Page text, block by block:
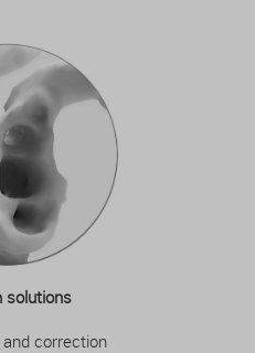
solutions
correction